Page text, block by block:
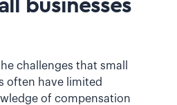
businesses
challenges that small
often have limited
of compensation